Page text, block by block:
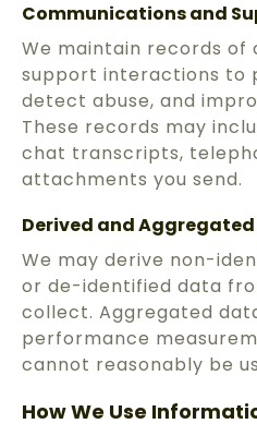
Communications and
We maintain records of
support interactions to
detect abuse, and
These records may
chat transcripts,
attachments you send.
Derived and
We may derive non-
or de-identified data
collect. Aggregated
performance
cannot reasonably be
How We Use